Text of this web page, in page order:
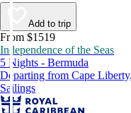
Add to trip
From $1519
Independence of the Seas
5 Nights - Bermuda
Departing from Cape
Sailings